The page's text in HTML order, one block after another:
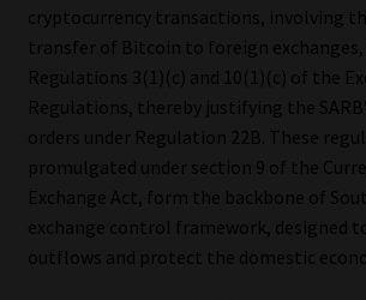
cryptocurrency transactions, involving
transfer of Bitcoin to foreign
Regulations 3(1)(c) and 10(1)(c) of the
Regulations, thereby justifying the
orders under Regulation 22B. These
promulgated under section 9 of the
Exchange Act, form the backbone of
exchange control framework, designed
outflows and protect the domestic